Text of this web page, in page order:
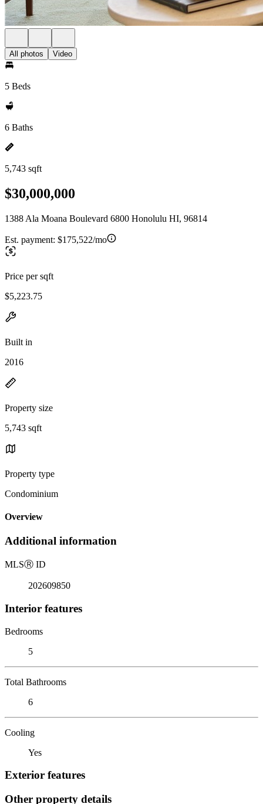
All photos Video
5 Beds
6 Baths
5,743 sqft
$30,000,000
1388 Ala Moana Boulevard 6800 Honolulu HI, 96814
Est. payment: $175,522/mo
Price per sqft
$5,223.75
Built in
2016
Property size
5,743 sqft
Property type
Condominium
Overview
Additional information
MLSⓇ ID
202609850
Interior features
Bedrooms
5
Total Bathrooms
6
Cooling
Yes
Exterior features
Other property details